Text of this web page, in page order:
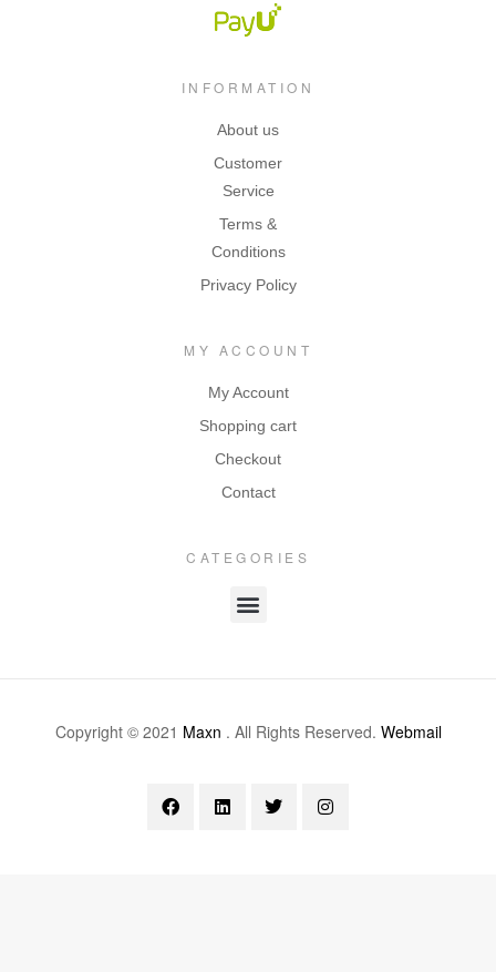
INFORMATION
About us
Customer
Service
Terms &
Conditions
Privacy Policy
MY ACCOUNT
My Account
Shopping cart
Checkout
Contact
CATEGORIES
Copyright © 2021 Maxn . All Rights Reserved. Webmail